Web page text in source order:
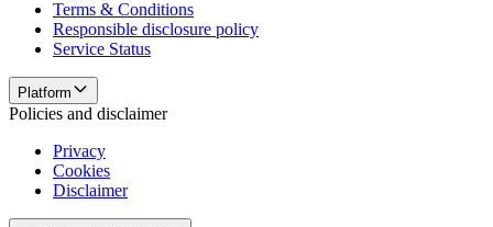
Terms & Conditions
Responsible disclosure policy
Service Status
Platform
Policies and disclaimer
Privacy
Cookies
Disclaimer